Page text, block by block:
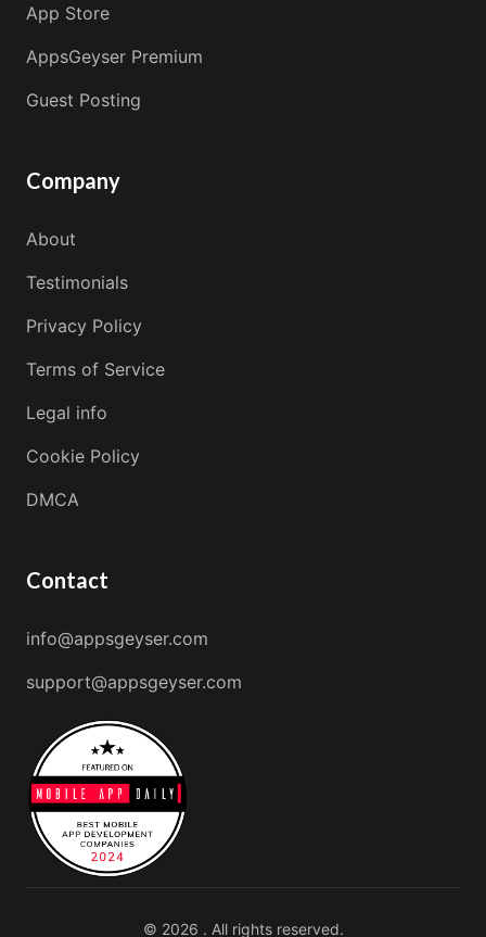
App Store
AppsGeyser Premium
Guest Posting
Company
About
Testimonials
Privacy Policy
Terms of Service
Legal info
Cookie Policy
DMCA
Contact
info@appsgeyser.com
support@appsgeyser.com
© 2026 . All rights reserved.